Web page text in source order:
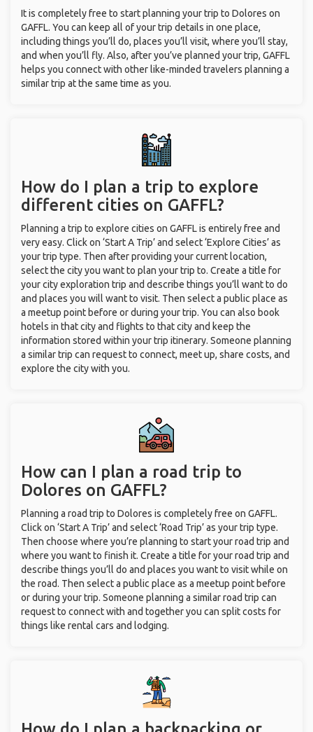
It is completely free to start planning your trip to Dolores on
GAFFL. You can keep all of your trip details in one place,
including things you’ll do, places you’ll visit, where you’ll stay,
and when you’ll fly. Also, after you’ve planned your trip, GAFFL
helps you connect with other like-minded travelers planning a
similar trip at the same time as you.
How do I plan a trip to explore
different cities on GAFFL?
Planning a trip to explore cities on GAFFL is entirely free and
very easy. Click on ‘Start A Trip’ and select ‘Explore Cities’ as
your trip type. Then after providing your current location,
select the city you want to plan your trip to. Create a title for
your city exploration trip and describe things you’ll want to do
and places you will want to visit. Then select a public place as
a meetup point before or during your trip. You can also book
hotels in that city and flights to that city and keep the
information stored within your trip itinerary. Someone planning
a similar trip can request to connect, meet up, share costs, and
explore the city with you.
How can I plan a road trip to
Dolores on GAFFL?
Planning a road trip to Dolores is completely free on GAFFL.
Click on ‘Start A Trip’ and select ‘Road Trip’ as your trip type.
Then choose where you’re planning to start your road trip and
where you want to finish it. Create a title for your road trip and
describe things you’ll do and places you want to visit while on
the road. Then select a public place as a meetup point before
or during your trip. Someone planning a similar road trip can
request to connect with and together you can split costs for
things like rental cars and lodging.